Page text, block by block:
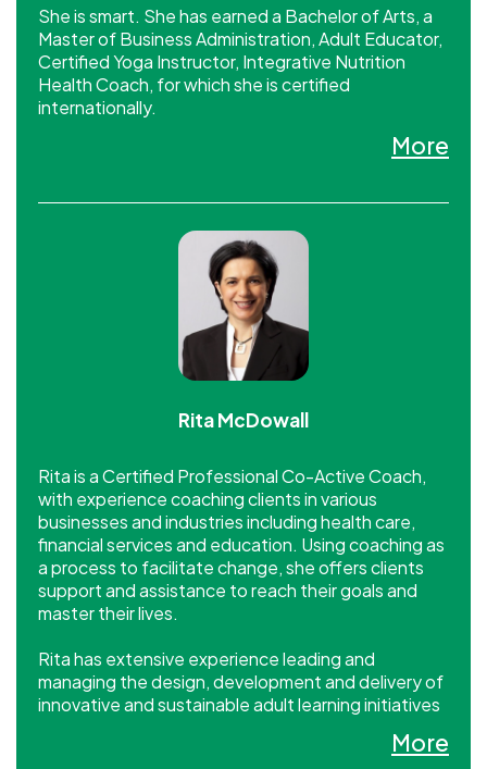
She is smart. She has earned a Bachelor of Arts, a
Master of Business Administration, Adult Educator,
Certified Yoga Instructor, Integrative Nutrition
Health Coach, for which she is certified
internationally.
engaging facilitator and a catalyst for improving
company, she leads by example.
More
Rita McDowall
Rita is a Certified Professional Co-Active Coach,
with experience coaching clients in various
businesses and industries including health care,
financial services and education. Using coaching as
a process to facilitate change, she offers clients
support and assistance to reach their goals and
master their lives.
Rita has extensive experience leading and
managing the design, development and delivery of
innovative and sustainable adult learning initiatives
settings, including corporate, non profit, publicMore